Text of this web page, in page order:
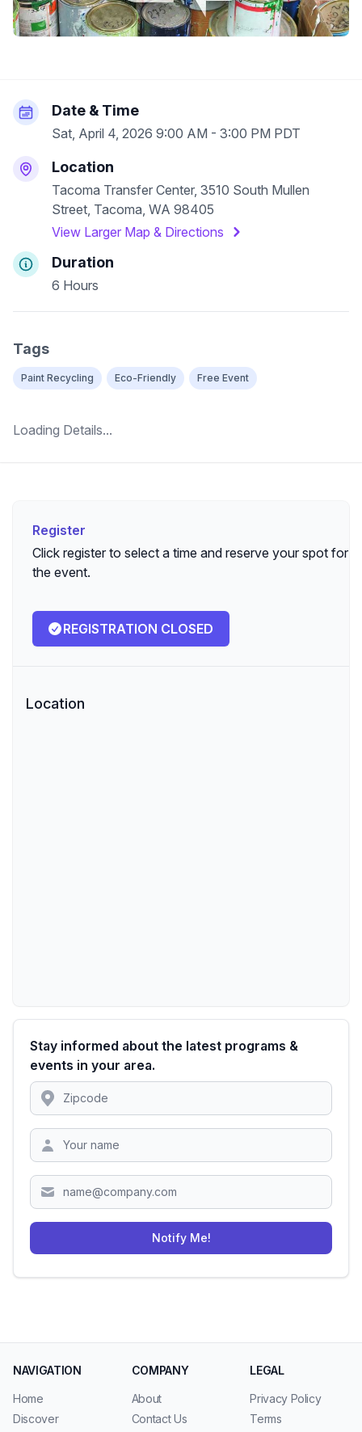
Register
Click register to select a time and reserve your spot for
the event.
REGISTRATION CLOSED
Location
Stay informed about the latest programs &
events in your area.
Location
Zipcode
Notify Me!
Date & Time
Sat, April 4, 2026 9:00 AM - 3:00 PM PDT
Location
Tacoma Transfer Center, 3510 South Mullen
Street, Tacoma, WA 98405
View Larger Map & Directions
Duration
6 Hours
Tags
Paint Recycling Eco-Friendly Free Event
Loading Details...
NAVIGATION
Home
Discover
COMPANY
About
Contact Us
LEGAL
Privacy Policy
Terms